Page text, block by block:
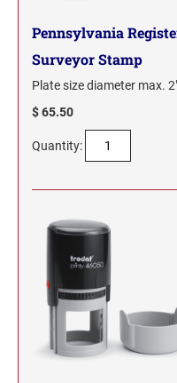
WYOMING PROFESSIONAL
Pennsylvania
Surveyor Stamp
Plate size diameter max.
$ 65.50
Quantity: